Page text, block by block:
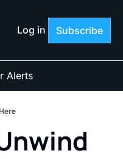
Log in Subscribe
Alerts